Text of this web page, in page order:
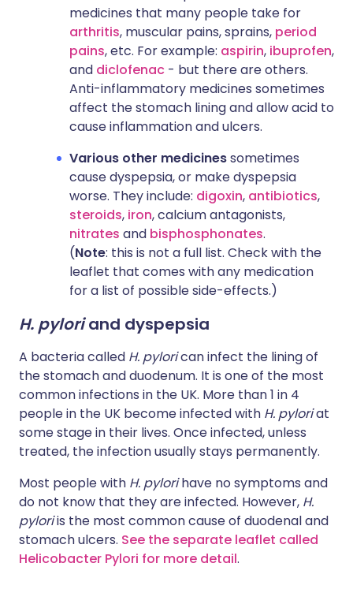
medicines that many people take for
arthritis, muscular pains, sprains, period
pains, etc. For example: aspirin, ibuprofen,
and diclofenac - but there are others.
Anti-inflammatory medicines sometimes
affect the stomach lining and allow acid to
cause inflammation and ulcers.
Various other medicinessometimes
cause dyspepsia, or make dyspepsia
worse. They include: digoxin, antibiotics,
steroids, iron, calcium antagonists,
nitrates and bisphosphonates.
(Note: this is not a full list. Check with the
leaflet that comes with any medication
for a list of possible side-effects.)
H. pyloriand dyspepsia
A bacteria called H. pylorican infect the lining of
the stomach and duodenum. It is one of the most
common infections in the UK. More than 1 in 4
people in the UK become infected with H. pyloriat
some stage in their lives. Once infected, unless
treated, the infection usually stays permanently.
Most people with H. pylorihave no symptoms and
do not know that they are infected. However, H.
pyloriis the most common cause of duodenal and
stomach ulcers. See the separate leaflet called
Helicobacter Pylori for more detail.